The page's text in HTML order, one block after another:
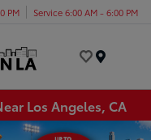
PM Service 6:00 AM - 6:00 PM
Los Angeles, CA